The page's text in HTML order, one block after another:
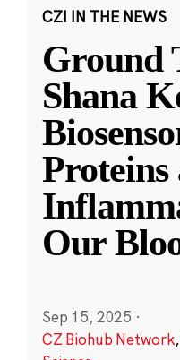
CZI IN THE NEWS
Ground
Shana
Proteins
Our
Sep 15, 2025 ·
CZ Biohub Network